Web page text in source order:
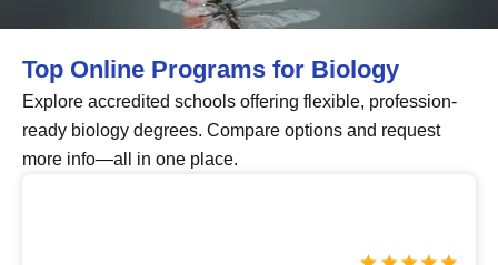
Top Online Programs for Biology
Explore accredited schools offering flexible, profession-
ready biology degrees. Compare options and request
more info—all in one place.